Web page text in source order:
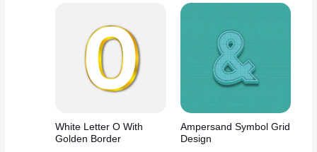
White Letter O With
Golden Border
Ampersand Symbol Grid
Design